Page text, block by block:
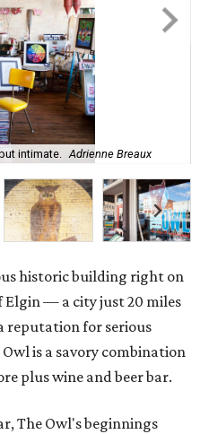
intimate. Adrienne Breaux
historic building right on
Elgin — a city just 20 miles
reputation for serious
is a savory combination
plus wine and beer bar.
The Owl's beginnings